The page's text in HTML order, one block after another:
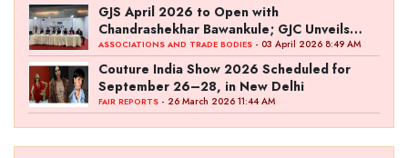
GJS April 2026 to Open with
Chandrashekhar Bawankule; GJC Unveils
‘Akshay Kala’ Theme
ASSOCIATIONS AND TRADE BODIES - 03 April 2026 8:49 AM
Couture India Show 2026 Scheduled for
September 26–28, in New Delhi
FAIR REPORTS - 26 March 2026 11:44 AM